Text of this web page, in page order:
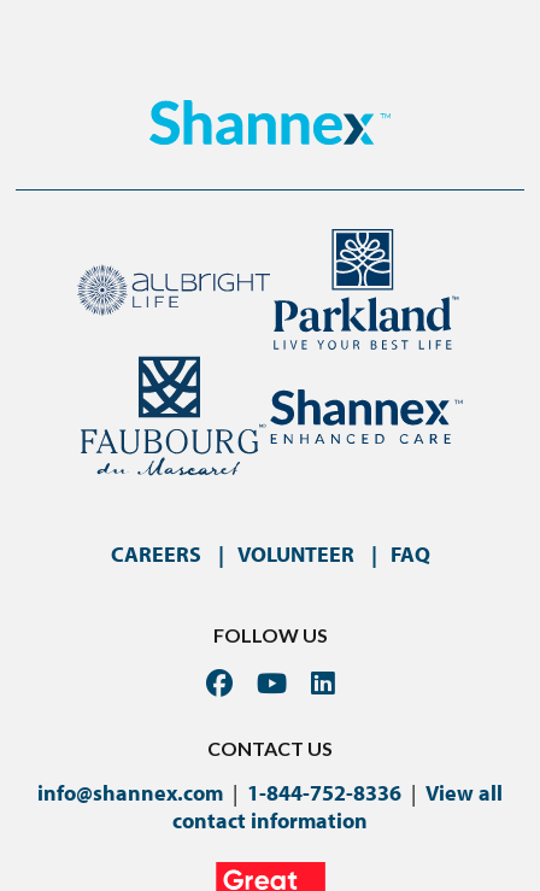
CAREERS VOLUNTEER FAQ
FOLLOW US
CONTACT US
info@shannex.com | 1-844-752-8336 | View all
contact information